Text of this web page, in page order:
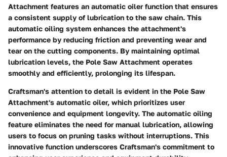
Attachment features an automatic oiler function that ensures
a consistent supply of lubrication to the saw chain. This
automatic oiling system enhances the attachment's
performance by reducing friction and preventing wear and
tear on the cutting components. By maintaining optimal
lubrication levels, the Pole Saw Attachment operates
smoothly and efficiently, prolonging its lifespan.
Craftsman's attention to detail is evident in the Pole Saw
Attachment's automatic oiler, which prioritizes user
convenience and equipment longevity. The automatic oiling
feature eliminates the need for manual lubrication, allowing
users to focus on pruning tasks without interruptions. This
innovative function underscores Craftsman's commitment to